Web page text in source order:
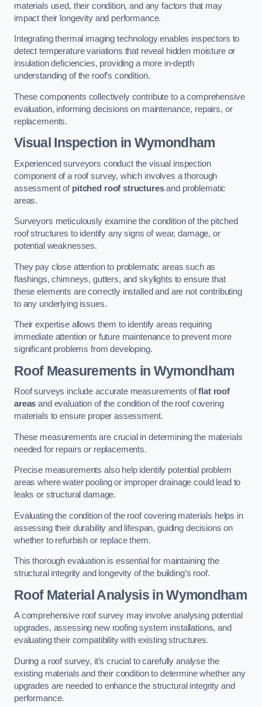
materials used, their condition, and any factors that may
impact their longevity and performance.
Integrating thermal imaging technology enables inspectors to
detect temperature variations that reveal hidden moisture or
insulation deficiencies, providing a more in-depth
understanding of the roof’s condition.
These components collectively contribute to a comprehensive
evaluation, informing decisions on maintenance, repairs, or
replacements.
Visual Inspection in Wymondham
Experienced surveyors conduct the visual inspection
component of a roof survey, which involves a thorough
assessment of pitched roof structuresand problematic
areas.
Surveyors meticulously examine the condition of the pitched
roof structures to identify any signs of wear, damage, or
potential weaknesses.
They pay close attention to problematic areas such as
flashings, chimneys, gutters, and skylights to ensure that
these elements are correctly installed and are not contributing
to any underlying issues.
Their expertise allows them to identify areas requiring
immediate attention or future maintenance to prevent more
significant problems from developing.
Roof Measurements in Wymondham
Roof surveys include accurate measurements offlat roof
areas and evaluation of the condition of the roof covering
materials to ensure proper assessment.
These measurements are crucial in determining the materials
needed for repairs or replacements.
Precise measurements also help identify potential problem
areas where water pooling or improper drainage could lead to
leaks or structural damage.
Evaluating the condition of the roof covering materials helps in
assessing their durability and lifespan, guiding decisions on
whether to refurbish or replace them.
This thorough evaluation is essential for maintaining the
structural integrity and longevity of the building’s roof.
Roof Material Analysisin Wymondham
A comprehensive roof survey may involve analysing potential
upgrades, assessing new roofing system installations, and
evaluating their compatibility with existing structures.
During a roof survey, it’s crucial to carefully analyse the
existing materials and their condition to determine whether any
upgrades are needed to enhance the structural integrity and
performance.